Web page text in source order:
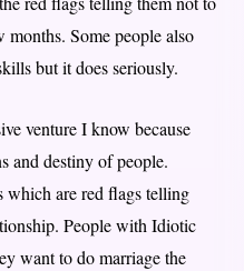
months. Some people also
but it does seriously.
venture I know because
and destiny of people.
are red flags telling
People with Idiotic
want to do marriage the